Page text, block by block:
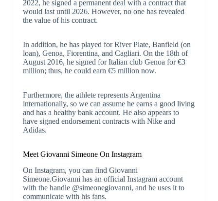
2022, he signed a permanent deal with a contract that
would last until 2026. However, no one has revealed
the value of his contract.
In addition, he has played for River Plate, Banfield (on
loan), Genoa, Fiorentina, and Cagliari. On the 18th of
August 2016, he signed for Italian club Genoa for €3
million; thus, he could earn €5 million now.
Furthermore, the athlete represents Argentina
internationally, so we can assume he earns a good living
and has a healthy bank account. He also appears to
have signed endorsement contracts with Nike and
Adidas.
Meet Giovanni Simeone On Instagram
On Instagram, you can find Giovanni
Simeone.Giovanni has an official Instagram account
with the handle @simeonegiovanni, and he uses it to
communicate with his fans.